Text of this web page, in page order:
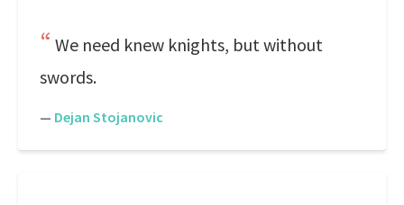
We need knew knights, but without
swords.
— Dejan Stojanovic